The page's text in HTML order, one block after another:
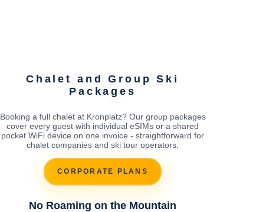
Chalet and Group Ski
Packages
Booking a full chalet at Kronplatz? Our group packages
cover every guest with individual eSIMs or a shared
pocket WiFi device on one invoice - straightforward for
chalet companies and ski tour operators.
CORPORATE PLANS
No Roaming on the Mountain